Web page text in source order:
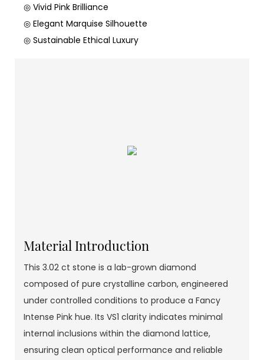
◎ Vivid Pink Brilliance
◎ Elegant Marquise Silhouette
◎ Sustainable Ethical Luxury
Material Introduction
This 3.02 ct stone is a lab-grown diamond
composed of pure crystalline carbon, engineered
under controlled conditions to produce a Fancy
Intense Pink hue. Its VS1 clarity indicates minimal
internal inclusions within the diamond lattice,
ensuring clean optical performance and reliable